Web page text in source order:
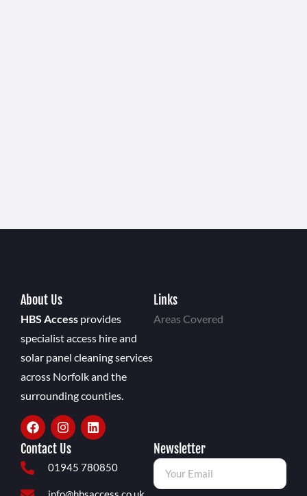
About Us
HBS Access provides
specialist access hire and
solar panel cleaning services
across Norfolk and the
surrounding counties.
Links
Areas Covered
Contact Us
01945 780850
Newsletter